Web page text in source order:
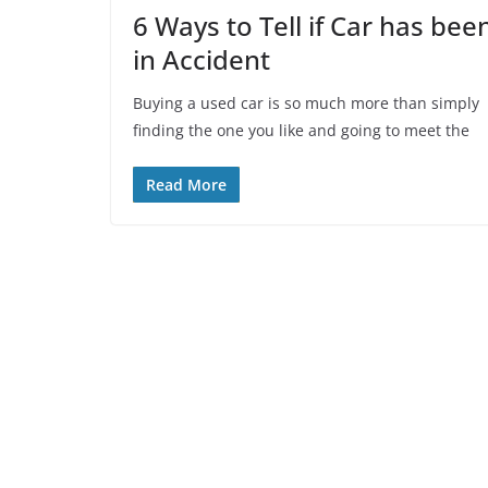
6 Ways to Tell if Car has
in Accident
Buying a used car is so much more than simply
finding the one you like and going to meet the
Read More